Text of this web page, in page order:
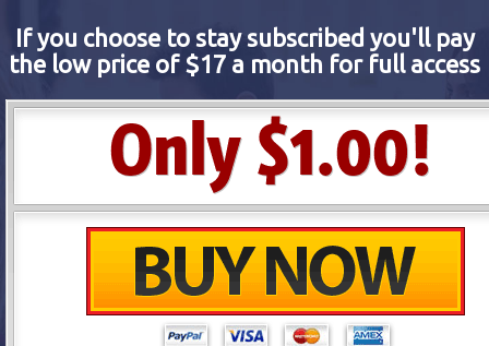
If you choose to stay subscribed you'll pay
the low price of $17 a month for full access